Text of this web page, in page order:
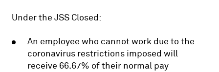
Under the JSS Closed:
An employee who cannot work due to the
coronavirus restrictions imposed will
receive 66.67% of their normal pay